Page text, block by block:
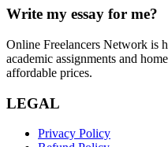
Write my essay for me?
Online Freelancers Network is
academic assignments and
affordable prices.
LEGAL
Privacy Policy